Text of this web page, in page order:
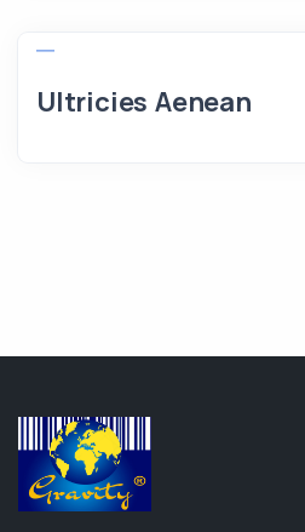
Ultricies Aenean